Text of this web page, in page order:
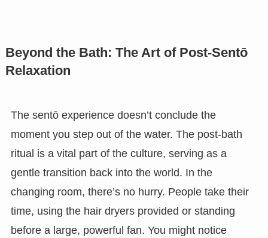
Beyond the Bath: The Art of Post-Sentō
Relaxation
The sentō experience doesn’t conclude the
moment you step out of the water. The post-bath
ritual is a vital part of the culture, serving as a
gentle transition back into the world. In the
changing room, there’s no hurry. People take their
time, using the hair dryers provided or standing
before a large, powerful fan. You might notice